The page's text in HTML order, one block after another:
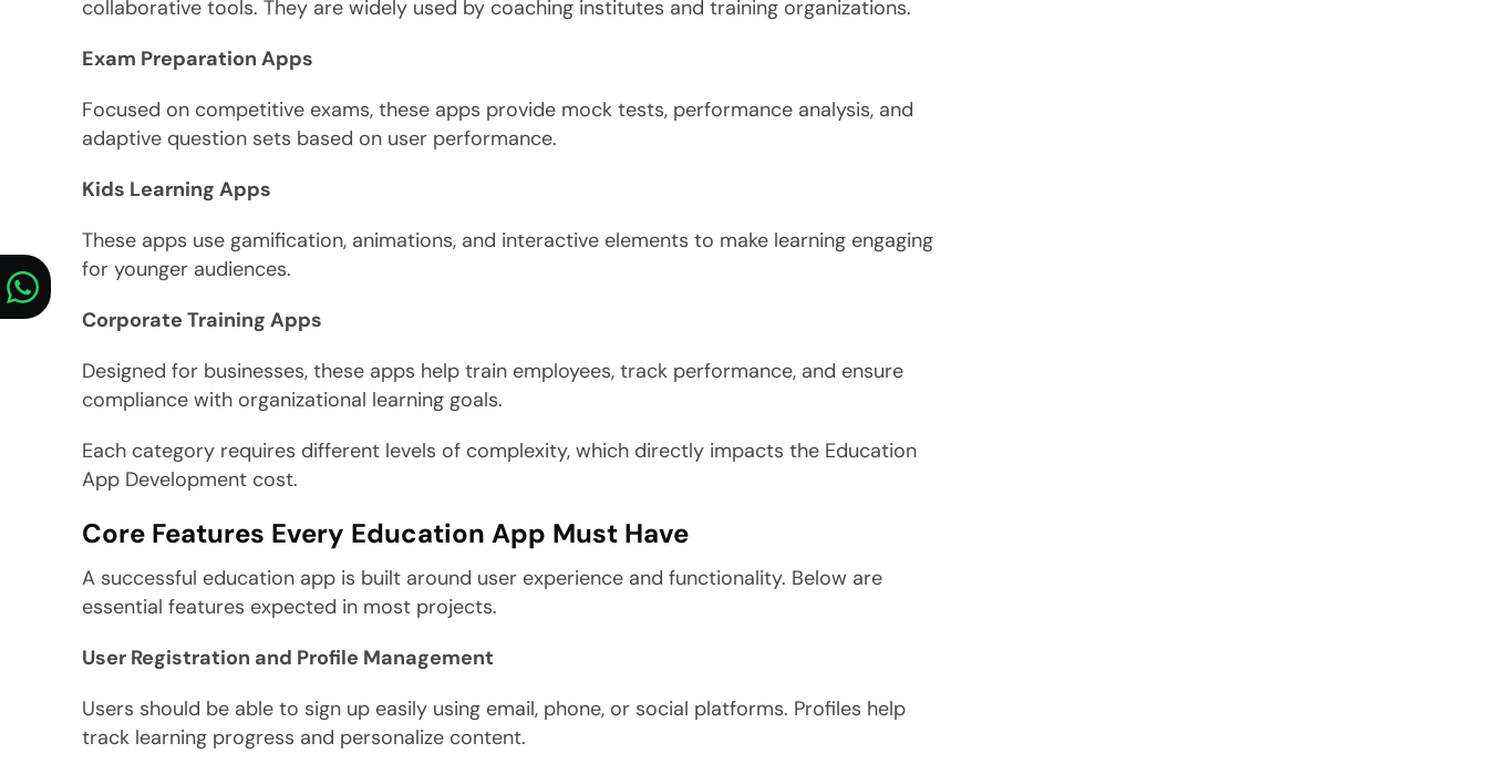
collaborative tools. They are widely used by coaching institutes and training organizations.
Exam Preparation Apps
Focused on competitive exams, these apps provide mock tests, performance analysis, and
adaptive question sets based on user performance.
Kids Learning Apps
These apps use gamification, animations, and interactive elements to make learning engaging
for younger audiences.
Corporate Training Apps
Designed for businesses, these apps help train employees, track performance, and ensure
compliance with organizational learning goals.
Each category requires different levels of complexity, which directly impacts the Education
App Development cost.
Core Features Every Education App Must Have
A successful education app is built around user experience and functionality. Below are
essential features expected in most projects.
User Registration and Profile Management
Users should be able to sign up easily using email, phone, or social platforms. Profiles help
track learning progress and personalize content.